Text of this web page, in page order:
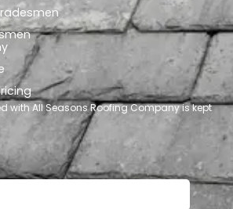
with All Seasons Roofing Company is kept